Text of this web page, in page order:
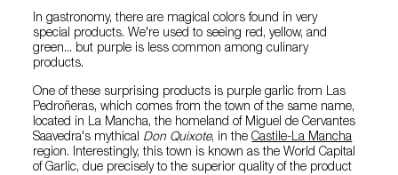
In gastronomy, there are magical colors found in very
special products. We're used to seeing red, yellow, and
green... but purple is less common among culinary
products.
One of these surprising products is purple garlic from Las
Pedroñeras, which comes from the town of the same name,
located in La Mancha, the homeland of Miguel de Cervantes
Saavedra's mythical Don Quixote, in theCastile-La Mancha
region. Interestingly, this town is known as the World Capital
of Garlic, due precisely to the superior quality of the product